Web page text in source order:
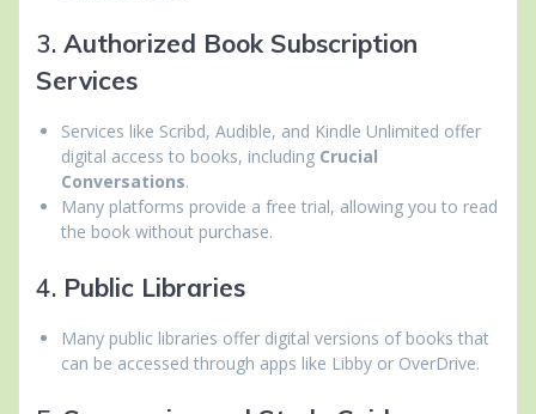
3. Authorized Book Subscription
Services
Services like Scribd, Audible, and Kindle Unlimited offer
digital access to books, including Crucial
Conversations.
Many platforms provide a free trial, allowing you to read
the book without purchase.
4. Public Libraries
Many public libraries offer digital versions of books that
can be accessed through apps like Libby or OverDrive.